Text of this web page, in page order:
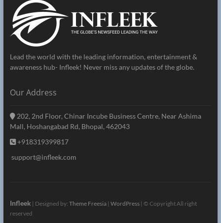
Lead the world with the leading information, entertainment &
awareness hub- Infleek! Never miss any updates of the globe.
Our Address
202, 2nd Floor, Chinar Incube Business Centre, Near Ashima
Mall, Hoshangabad Rd, Bhopal, 462043
+918319399817
support@infleek.com
Infleek | Designed by: Theme Freesia| WordPress| © Copyright All right
reserved